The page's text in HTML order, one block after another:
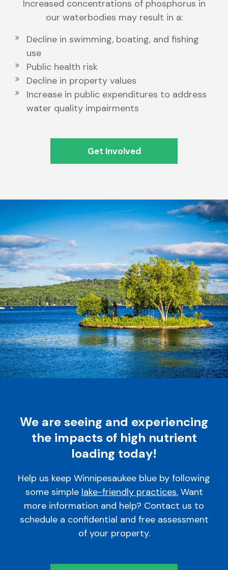
Increased concentrations of phosphorus in
our waterbodies may result in a:
Decline in swimming, boating, and fishing
use
Public health risk
Decline in property values
Increase in public expenditures to address
water quality impairments
Get Involved
We are seeing and experiencing
the impacts of high nutrient
loading today!
Help us keep Winnipesaukee blue by following
some simple lake-friendly practices.Want
more information and help? Contact us to
schedule a confidential and free assessment
of your property.